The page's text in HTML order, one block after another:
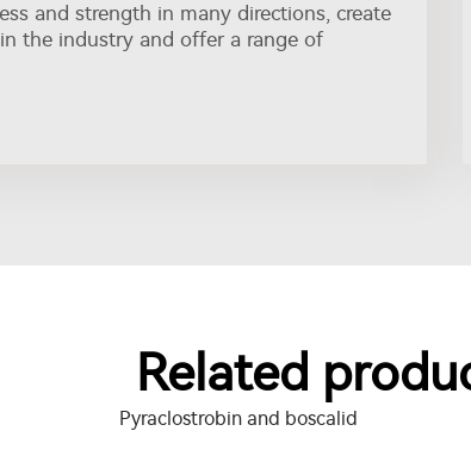
and strength in many directions, create
the industry and offer a range of
Related
Pyraclostrobin and boscalid